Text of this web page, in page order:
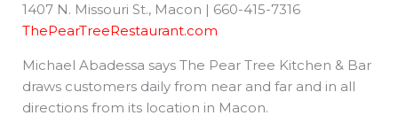
1407 N. Missouri St., Macon | 660-415-7316
ThePearTreeRestaurant.com
Michael Abadessa says The Pear Tree Kitchen & Bar
draws customers daily from near and far and in all
directions from its location in Macon.